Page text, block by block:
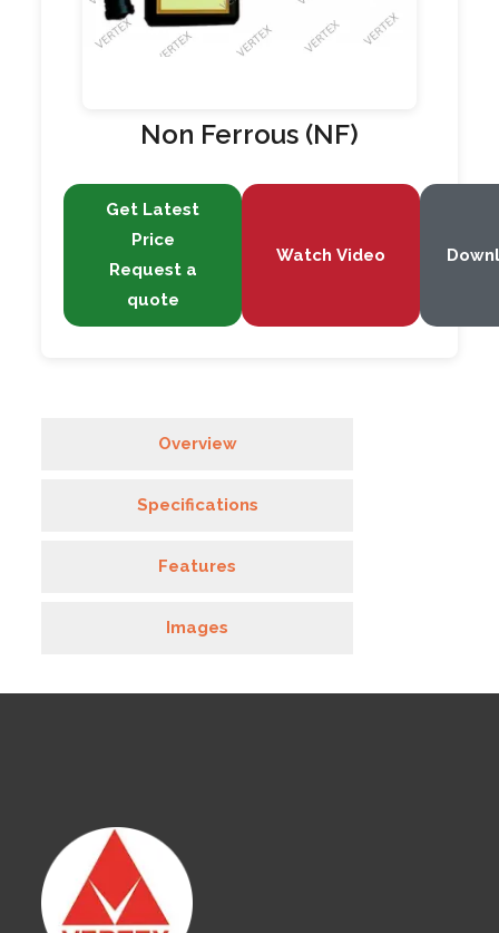
Non Ferrous (NF)
Get Latest
Price
Request a
quote
Watch Video
Overview
Specifications
Features
Images